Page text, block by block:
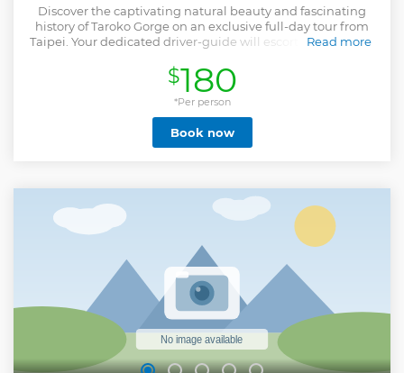
Discover the captivating natural beauty and fascinating
history of Taroko Gorge on an exclusive full-day tour from
Taipei. Your dedicated driver-guide will escort you through
breathtaking coastal vistas, all while sharing insightful
stories about the cultural landmarks and geological forces
that have sculpted this remarkable landscape— including
the recent impacts of the 2024 Hualien earthquake. The
private nature of the tour ensures personalized attention
and the flexibility to tailor your experience for an
Read more
$180
*Per person
Book now